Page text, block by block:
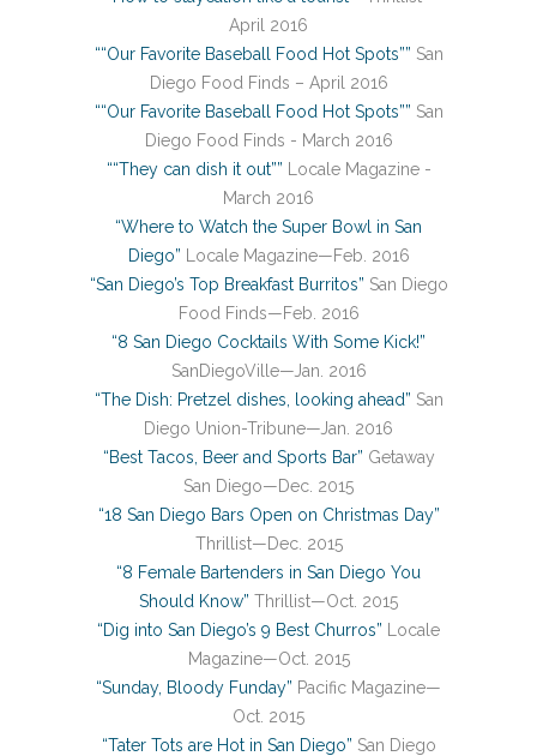
April 2016
““Our Favorite Baseball Food Hot Spots”” San
Diego Food Finds – April 2016
““Our Favorite Baseball Food Hot Spots”” San
Diego Food Finds - March 2016
““They can dish it out”” Locale Magazine -
March 2016
“Where to Watch the Super Bowl in San
Diego” Locale Magazine—Feb. 2016
“San Diego’s Top Breakfast Burritos” San Diego
Food Finds—Feb. 2016
“8 San Diego Cocktails With Some Kick!”
SanDiegoVille—Jan. 2016
“The Dish: Pretzel dishes, looking ahead” San
Diego Union-Tribune—Jan. 2016
“Best Tacos, Beer and Sports Bar” Getaway
San Diego—Dec. 2015
“18 San Diego Bars Open on Christmas Day”
Thrillist—Dec. 2015
“8 Female Bartenders in San Diego You
Should Know” Thrillist—Oct. 2015
“Dig into San Diego’s 9 Best Churros” Locale
Magazine—Oct. 2015
“Sunday, Bloody Funday” Pacific Magazine—
Oct. 2015
“Tater Tots are Hot in San Diego” San Diego